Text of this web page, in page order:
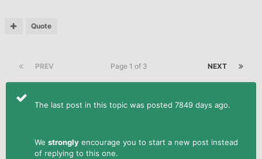
Quote
PREV NEXT
Page 1 of 3
The last post in this topic was posted 7849 days ago.
We strongly encourage you to start a new post instead
of replying to this one.